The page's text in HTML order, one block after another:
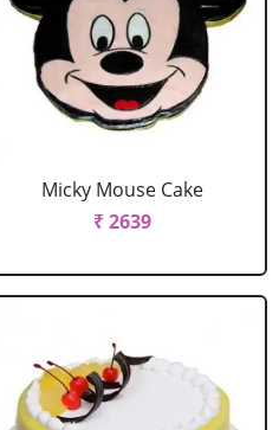
Micky Mouse Cake
₹ 2639